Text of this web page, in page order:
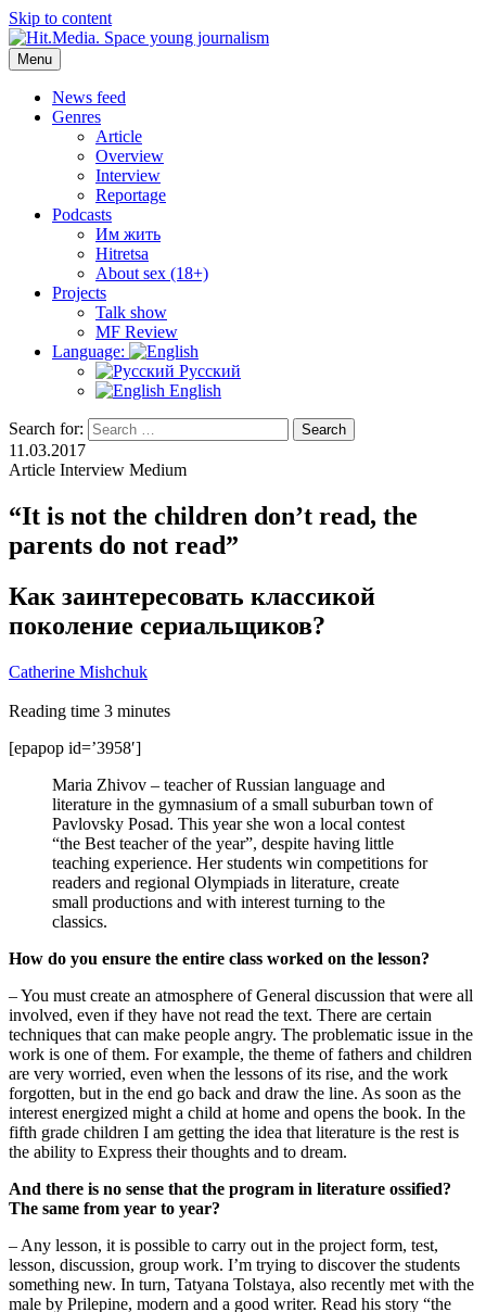
Skip to content
Hit.Media. Space young journalism
News, interviews, reviews, reviews, podcasts and lifehacks. The
world through the eyes of twenty years old.
Menu
News feed
Genres
Article
Overview
Interview
Reportage
Podcasts
Им жить
Hitretsa
About sex (18+)
Projects
Talk show
MF Review
Language:
Русский
English
Search for: Search
11.03.2017
Article Interview Medium
“It is not the children don’t read, the
parents do not read”
Как заинтересовать классикой
поколение сериальщиков?
Catherine Mishchuk
Reading time 3 minutes
[epapop id=’3958′]
Maria Zhivov – teacher of Russian language and
literature in the gymnasium of a small suburban town of
Pavlovsky Posad. This year she won a local contest
“the Best teacher of the year”, despite having little
teaching experience. Her students win competitions for
readers and regional Olympiads in literature, create
small productions and with interest turning to the
classics.
How do you ensure the entire class worked on the lesson?
– You must create an atmosphere of General discussion that were all
involved, even if they have not read the text. There are certain
techniques that can make people angry. The problematic issue in the
work is one of them. For example, the theme of fathers and children
are very worried, even when the lessons of its rise, and the work
forgotten, but in the end go back and draw the line. As soon as the
interest energized might a child at home and opens the book. In the
fifth grade children I am getting the idea that literature is the rest is
the ability to Express their thoughts and to dream.
And there is no sense that the program in literature ossified?
The same from year to year?
– Any lesson, it is possible to carry out in the project form, test,
lesson, discussion, group work. I’m trying to discover the students
something new. In turn, Tatyana Tolstaya, also recently met with the
male by Prilepine, modern and a good writer. Read his story “the